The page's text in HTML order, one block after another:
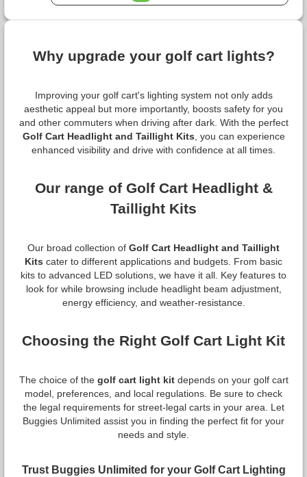
Why upgrade your golf cart lights?
Improving your golf cart's lighting system not only adds
aesthetic appeal but more importantly, boosts safety for you
and other commuters when driving after dark. With the perfect
Golf Cart Headlight and Taillight Kits , you can experience
enhanced visibility and drive with confidence at all times.
Our range of Golf Cart Headlight &
Taillight Kits
Our broad collection of Golf Cart Headlight and Taillight
Kits cater to different applications and budgets. From basic
kits to advanced LED solutions, we have it all. Key features to
look for while browsing include headlight beam adjustment,
energy efficiency, and weather-resistance.
Choosing the Right Golf Cart Light Kit
The choice of the golf cart light kitdepends on your golf cart
model, preferences, and local regulations. Be sure to check
the legal requirements for street-legal carts in your area. Let
Buggies Unlimited assist you in finding the perfect fit for your
needs and style.
Trust Buggies Unlimited for your Golf Cart Lighting